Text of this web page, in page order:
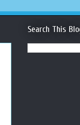
Search This